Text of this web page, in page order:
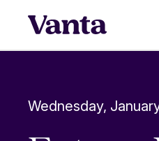
Wednesday,